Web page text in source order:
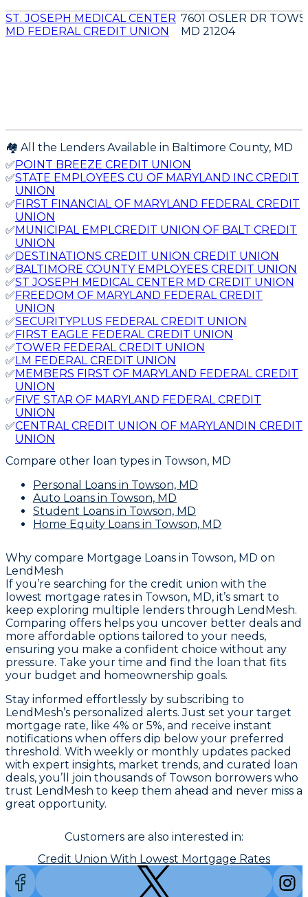
ST. JOSEPH MEDICAL CENTER
MD FEDERAL CREDIT UNION
7601 OSLER DR
MD 21204
🏘️ All the Lenders Available in Baltimore County, MD
✅ POINT BREEZE CREDIT UNION
✅STATE EMPLOYEES CU OF MARYLAND INC CREDIT
UNION
✅ FIRST FINANCIAL OF MARYLAND FEDERAL CREDIT
UNION
✅ MUNICIPAL EMPLCREDIT UNION OF BALT CREDIT
UNION
✅ DESTINATIONS CREDIT UNION CREDIT UNION
✅ BALTIMORE COUNTY EMPLOYEES CREDIT UNION
✅ST JOSEPH MEDICAL CENTER MD CREDIT UNION
✅ FREEDOM OF MARYLAND FEDERAL CREDIT
UNION
✅SECURITYPLUS FEDERAL CREDIT UNION
✅ FIRST EAGLE FEDERAL CREDIT UNION
✅TOWER FEDERAL CREDIT UNION
✅ LM FEDERAL CREDIT UNION
✅ MEMBERS FIRST OF MARYLAND FEDERAL CREDIT
UNION
✅ FIVE STAR OF MARYLAND FEDERAL CREDIT
UNION
✅CENTRAL CREDIT UNION OF MARYLANDIN CREDIT
UNION
Compare other loan types in Towson, MD
Personal Loans in Towson, MD
Auto Loans in Towson, MD
Student Loans in Towson, MD
Home Equity Loans in Towson, MD
Why compare Mortgage Loans in Towson, MD on
LendMesh
If you’re searching for the credit union with the
lowest mortgage rates in Towson, MD, it’s smart to
keep exploring multiple lenders through LendMesh.
Comparing offers helps you uncover better deals and
more affordable options tailored to your needs,
ensuring you make a confident choice without any
pressure. Take your time and find the loan that fits
your budget and homeownership goals.
Stay informed effortlessly by subscribing to
LendMesh’s personalized alerts. Just set your target
mortgage rate, like 4% or 5%, and receive instant
notifications when offers dip below your preferred
threshold. With weekly or monthly updates packed
with expert insights, market trends, and curated loan
deals, you’ll join thousands of Towson borrowers who
trust LendMesh to keep them ahead and never miss a
great opportunity.
Customers are also interested in:
Credit Union With Lowest Mortgage Rates